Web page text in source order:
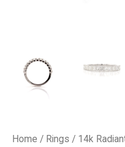
Home / Rings / 14k